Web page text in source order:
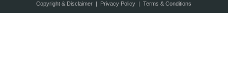
Copyright & Disclaimer| Privacy Policy| Terms & Conditions